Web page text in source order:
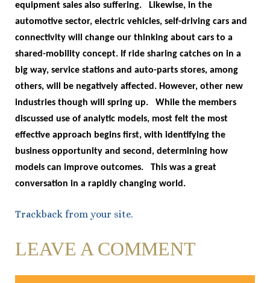
equipment sales also suffering.
Likewise, in the
automotive sector, electric vehicles, self-driving cars and
connectivity will change our thinking about cars to a
shared-mobility concept. If ride sharing catches on in a
big way, service stations and auto-parts stores, among
others, will be negatively affected. However, other new
industries though will spring up.
While the members
discussed use of analytic models, most felt the most
effective approach begins first, with identifying the
business opportunity and second, determining how
models can improve outcomes.
This was a great
conversation in a rapidly changing world.
Trackback from your site.
LEAVE A COMMENT